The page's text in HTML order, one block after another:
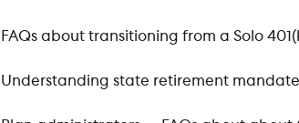
FAQs about transitioning from a Solo
Understanding state retirement